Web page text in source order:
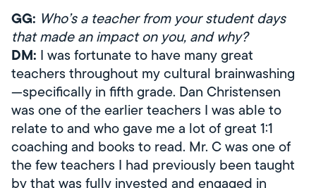
GG: Who’s a teacher from your student days
that made an impact on you, and why?
DM: I was fortunate to have many great
teachers throughout my cultural brainwashing
—specifically in fifth grade. Dan Christensen
was one of the earlier teachers I was able to
relate to and who gave me a lot of great 1:1
coaching and books to read. Mr. C was one of
the few teachers I had previously been taught
by that was fully invested and engaged in